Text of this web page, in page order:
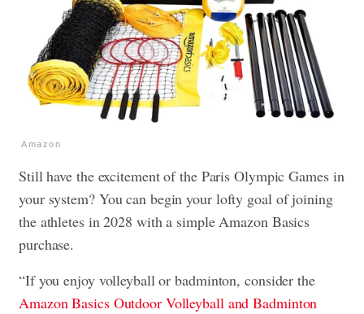
Amazon
Still have the excitement of the Paris Olympic Games in
your system? You can begin your lofty goal of joining
the athletes in 2028 with a simple Amazon Basics
purchase.
“If you enjoy volleyball or badminton, consider the
Amazon Basics Outdoor Volleyball and Badminton